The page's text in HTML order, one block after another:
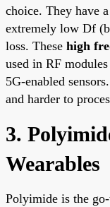
choice. They have
extremely low Df
loss. These high
used in RF
5G-enabled
and harder to
3.
Wearables
Polyimide is the